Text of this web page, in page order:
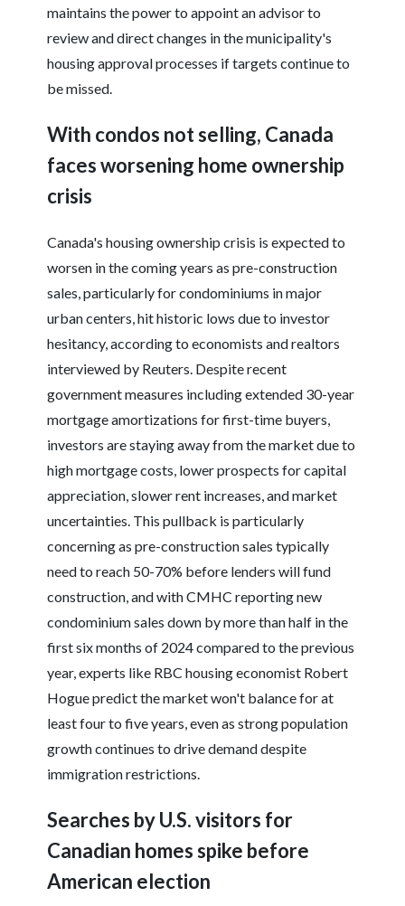
maintains the power to appoint an advisor to
review and direct changes in the municipality's
housing approval processes if targets continue to
be missed.
With condos not selling, Canada
faces worsening home ownership
crisis
Canada's housing ownership crisis is expected to
worsen in the coming years as pre-construction
sales, particularly for condominiums in major
urban centers, hit historic lows due to investor
hesitancy, according to economists and realtors
interviewed by Reuters. Despite recent
government measures including extended 30-year
mortgage amortizations for first-time buyers,
investors are staying away from the market due to
high mortgage costs, lower prospects for capital
appreciation, slower rent increases, and market
uncertainties. This pullback is particularly
concerning as pre-construction sales typically
need to reach 50-70% before lenders will fund
construction, and with CMHC reporting new
condominium sales down by more than half in the
first six months of 2024 compared to the previous
year, experts like RBC housing economist Robert
Hogue predict the market won't balance for at
least four to five years, even as strong population
growth continues to drive demand despite
immigration restrictions.
Searches by U.S. visitors for
Canadian homes spike before
American election